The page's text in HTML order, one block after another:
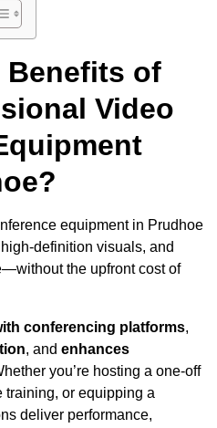
Benefits of
Video
equipment in Prudhoe
definition visuals, and
the upfront cost of
conferencing platforms,
, and enhances
you’re hosting a one-off
training, or equipping a
deliver performance,